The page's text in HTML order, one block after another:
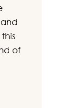
of